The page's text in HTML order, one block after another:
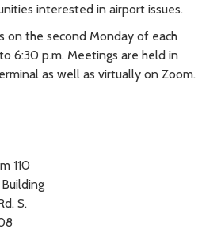
interested in airport issues.
on the second Monday of each
6:30 p.m. Meetings are held in
as well as virtually on Zoom.
110
S.